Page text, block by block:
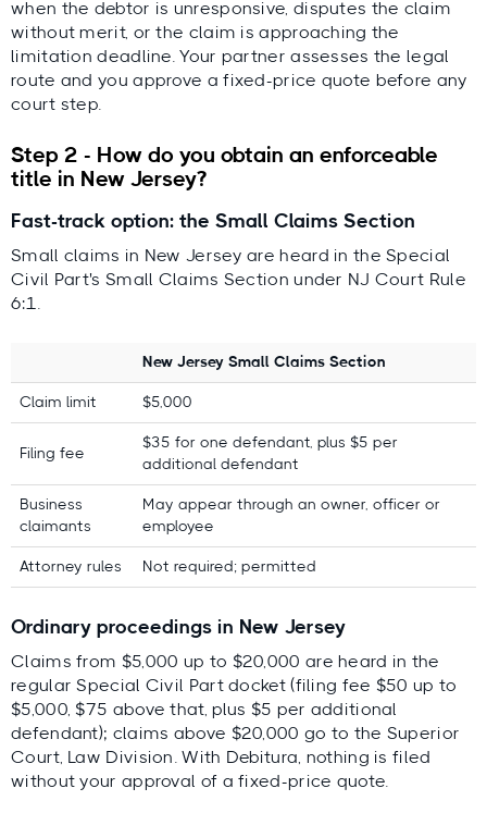
when the debtor is unresponsive, disputes the claim
without merit, or the claim is approaching the
limitation deadline. Your partner assesses the legal
route and you approve a fixed-price quote before any
court step.
Step 2 - How do you obtain an enforceable
title in New Jersey?
Fast-track option: the Small Claims Section
Small claims in New Jersey are heard in the Special
Civil Part's Small Claims Section under NJ Court Rule
6:1.
New Jersey Small Claims Section
Claim limit $5,000
Filing fee
$35 for one defendant, plus $5 per
additional defendant
Business
claimants
May appear through an owner, officer or
employee
Attorney rules Not required; permitted
Ordinary proceedings in New Jersey
Claims from $5,000 up to $20,000 are heard in the
regular Special Civil Part docket (filing fee $50 up to
$5,000, $75 above that, plus $5 per additional
defendant); claims above $20,000 go to the Superior
Court, Law Division. With Debitura, nothing is filed
without your approval of a fixed-price quote.